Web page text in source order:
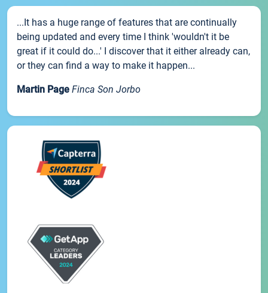
...It has a huge range of features that are continually
being updated and every time I think 'wouldn't it be
great if it could do...' I discover that it either already can,
or they can find a way to make it happen...
Martin Page Finca Son Jorbo